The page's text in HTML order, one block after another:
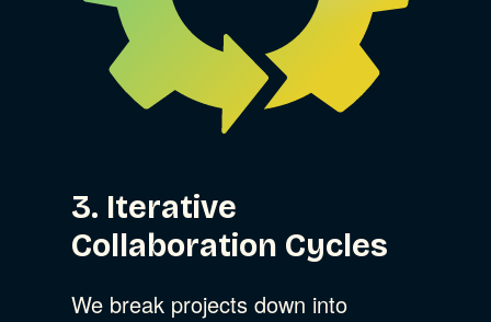
3. Iterative
Collaboration Cycles
We break projects down into